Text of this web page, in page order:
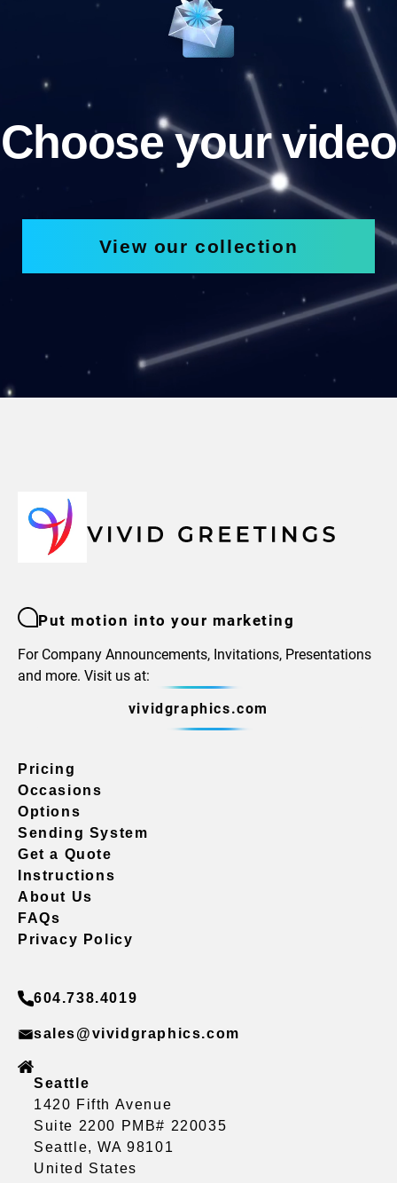
Choose your video
View our collection
Put motion into your marketing
For Company Announcements, Invitations, Presentations
and more. Visit us at:
vividgraphics.com
Pricing
Occasions
Options
Sending System
Get a Quote
Instructions
About Us
FAQs
Privacy Policy
604.738.4019
sales@vividgraphics.com
Seattle
1420 Fifth Avenue
Suite 2200 PMB# 220035
Seattle, WA 98101
United States